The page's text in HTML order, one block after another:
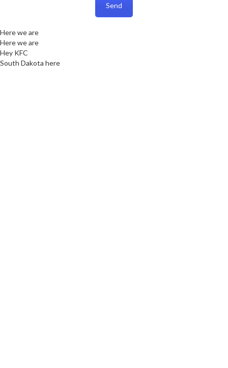
Send
Here we are
Here we are
Hey KFC
South Dakota here